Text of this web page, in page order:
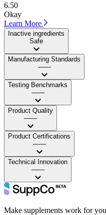
6.50
Okay
Learn More
Inactive ingredients
Safe
Manufacturing Standards
——
Testing Benchmarks
——
Product Quality
——
Product Certifications
——
Technical Innovation
——
Make supplements work for you